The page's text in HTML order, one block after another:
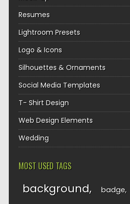
Resumes
Lightroom Presets
Logo & Icons
Silhouettes & Ornaments
Social Media Templates
T- Shirt Design
Web Design Elements
Wedding
MOST USED TAGS
background badge